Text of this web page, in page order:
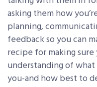
asking them how
planning,
feedback so you can
recipe for making sure
understanding of
you-and how best to